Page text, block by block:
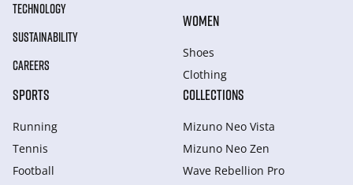
TECHNOLOGY
SUSTAINABILITY
CAREERS
WOMEN
Shoes
Clothing
SPORTS
Running
Tennis
Football
COLLECTIONS
Mizuno Neo Vista
Mizuno Neo Zen
Wave Rebellion Pro